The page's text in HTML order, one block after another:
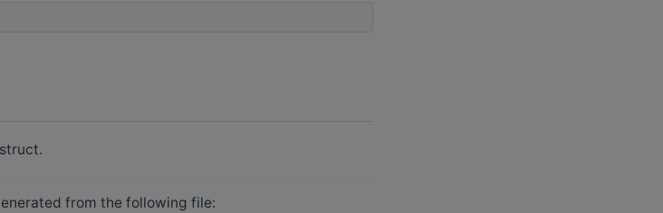
from the following file: